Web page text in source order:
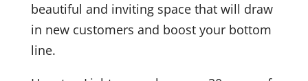
beautiful and inviting space that will draw
in new customers and boost your bottom
line.